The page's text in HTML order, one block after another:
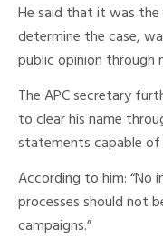
He said that it was
determine the case,
public opinion through
The APC secretary
to clear his name
statements capable
According to him: “No
processes should not
campaigns.”